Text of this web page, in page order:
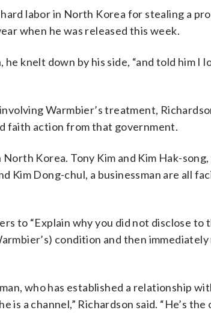
labor in North Korea for stealing a
when he was released this week.
knelt down by his side, “and told him I
Warmbier’s treatment,
faith action from that government.
Korea. Tony Kim and Kim Hak-
Kim Dong-chul, a businessman are all
to “Explain why you did not disclose to
condition and then
who has established a relationship
is a channel,” Richardson said. “He’s